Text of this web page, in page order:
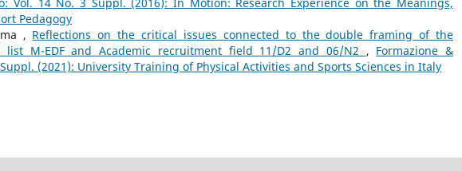
Pedagogy
, Reflections on the critical issues connected to the double framing of the
M-EDF and Academic recruitment field 11/D2 and 06/N2 , Formazione &
(2021): University Training of Physical Activities and Sports Sciences in Italy